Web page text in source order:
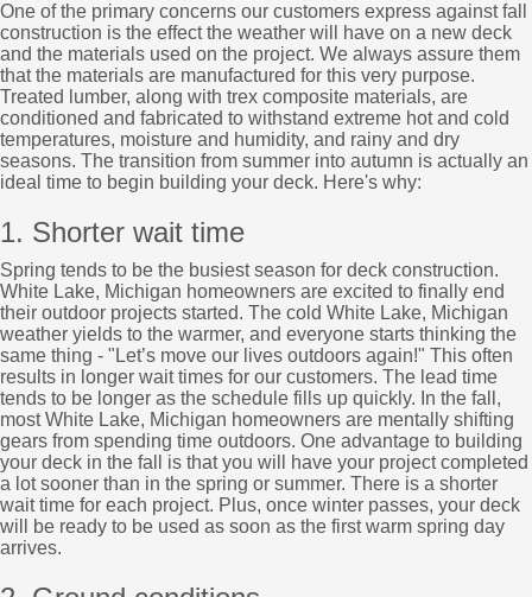
One of the primary concerns our customers express against fall
construction is the effect the weather will have on a new deck
and the materials used on the project. We always assure them
that the materials are manufactured for this very purpose.
Treated lumber, along with trex composite materials, are
conditioned and fabricated to withstand extreme hot and cold
temperatures, moisture and humidity, and rainy and dry
seasons. The transition from summer into autumn is actually an
ideal time to begin building your deck. Here's why:
1. Shorter wait time
Spring tends to be the busiest season for deck construction.
White Lake, Michigan homeowners are excited to finally end
their outdoor projects started. The cold White Lake, Michigan
weather yields to the warmer, and everyone starts thinking the
same thing - "Let’s move our lives outdoors again!" This often
results in longer wait times for our customers. The lead time
tends to be longer as the schedule fills up quickly. In the fall,
most White Lake, Michigan homeowners are mentally shifting
gears from spending time outdoors. One advantage to building
your deck in the fall is that you will have your project completed
a lot sooner than in the spring or summer. There is a shorter
wait time for each project. Plus, once winter passes, your deck
will be ready to be used as soon as the first warm spring day
arrives.